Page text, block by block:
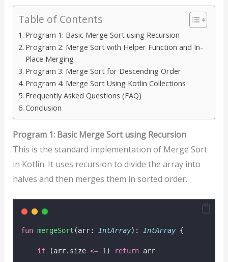
Table of Contents
Program 1: Basic Merge Sort using Recursion
Program 2: Merge Sort with Helper Function and In-
Place Merging
Program 3: Merge Sort for Descending Order
Program 4: Merge Sort Using Kotlin Collections
Frequently Asked Questions (FAQ)
Conclusion
Program 1: Basic Merge Sort using Recursion
This is the standard implementation of Merge Sort
in Kotlin. It uses recursion to divide the array into
halves and then merges them in sorted order.
fun mergeSort (arr: IntArray): IntArray {
if (arr.size <= 1 ) return arr